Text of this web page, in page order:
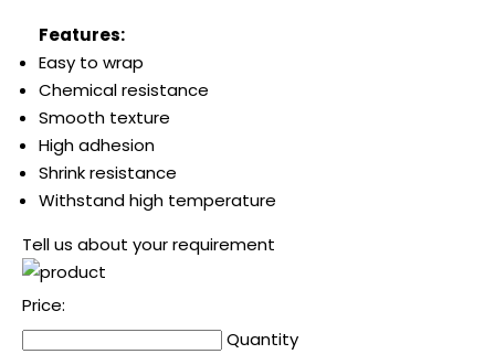
Features:
Easy to wrap
Chemical resistance
Smooth texture
High adhesion
Shrink resistance
Withstand high temperature
Tell us about your requirement
Price:
Quantity